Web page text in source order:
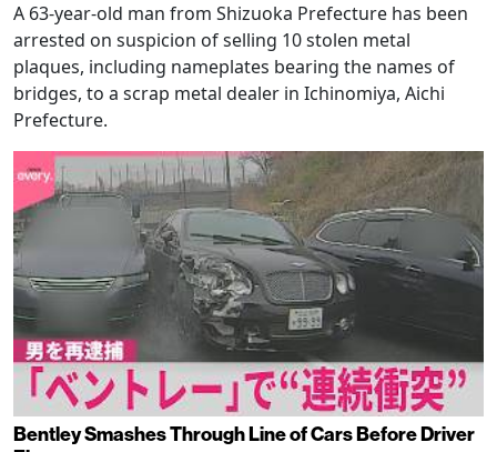
A 63-year-old man from Shizuoka Prefecture has been
arrested on suspicion of selling 10 stolen metal
plaques, including nameplates bearing the names of
bridges, to a scrap metal dealer in Ichinomiya, Aichi
Prefecture.
Bentley Smashes Through Line of Cars Before Driver